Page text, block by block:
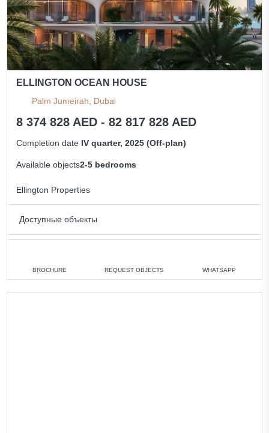
ELLINGTON OCEAN HOUSE
Palm Jumeirah, Dubai
8 374 828 AED - 82 817 828 AED
Completion date IV quarter, 2025 (Off-plan)
Available objects2-5 bedrooms
Ellington Properties
Доступные объекты
3 bedrooms min. 19 072 828 AED
4 bedrooms min. 31 043 828 AED
BROCHURE REQUEST OBJECTS WHATSAPP